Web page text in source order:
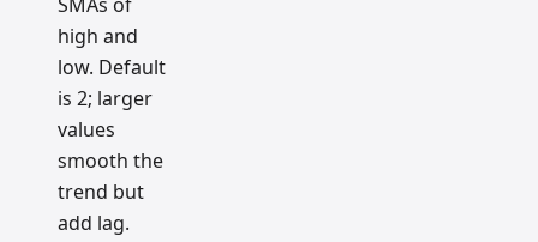
high and
low. Default
is 2; larger
values
smooth the
trend but
add lag.